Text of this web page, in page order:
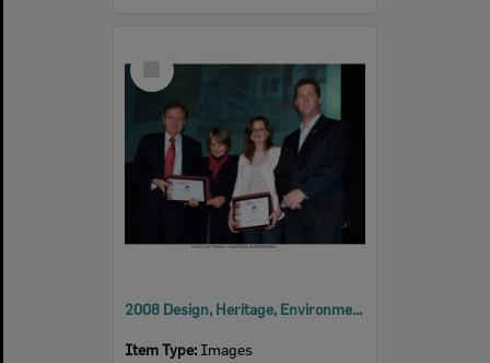
Item
2008 Design, Heritage, Environment and Student Awards
Item Type: Images